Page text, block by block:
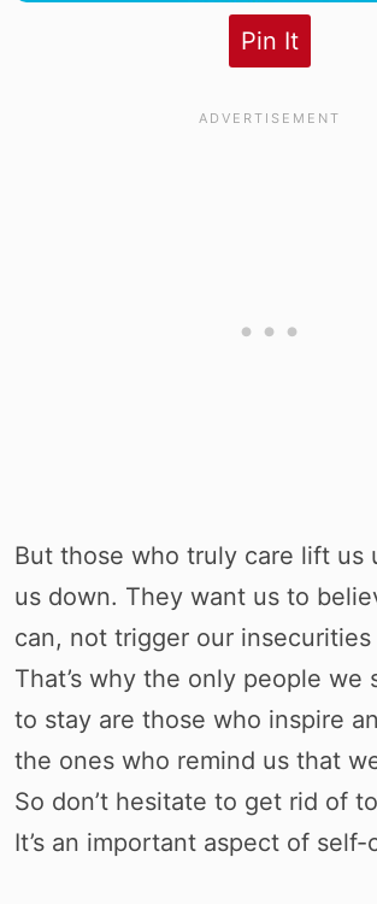
Pin It
But those who truly care lift us
us down. They want us to
can, not trigger our insecurities
That’s why the only people we
to stay are those who inspire
the ones who remind us that
So don’t hesitate to get rid of
It’s an important aspect of self-